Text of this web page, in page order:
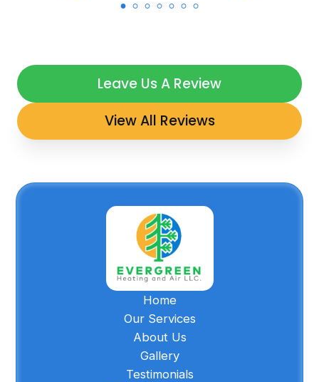
Leave Us A Review
View All Reviews
Home
Our Services
About Us
Gallery
Testimonials